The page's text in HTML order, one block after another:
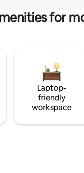
for
Laptop-
friendly
workspace